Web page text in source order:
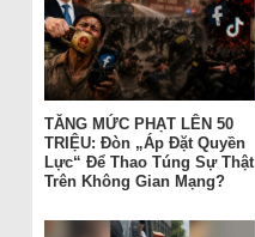
TĂNG MỨC PHẠT LÊN 50
TRIỆU: Đòn „Áp Đặt Quyền
Lực“ Để Thao Túng Sự Thật
Trên Không Gian Mạng?